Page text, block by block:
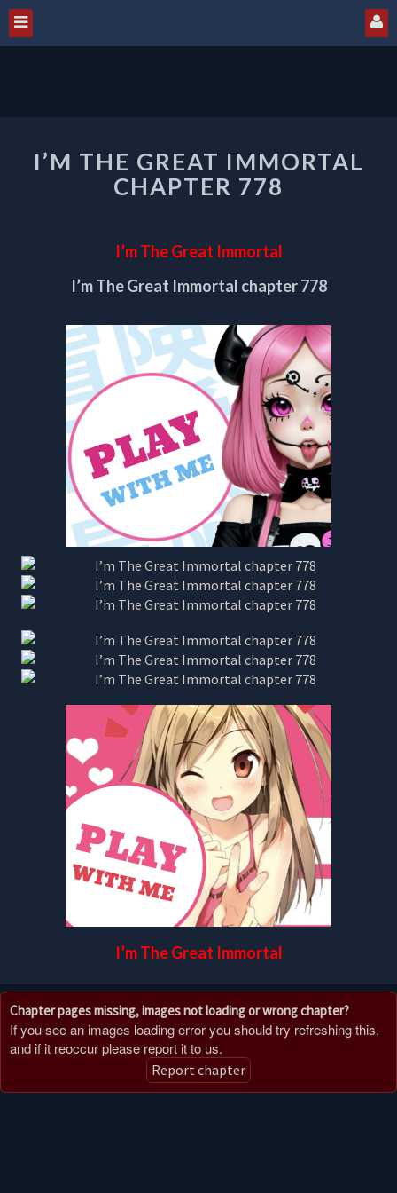
THE
GREAT
IMMORTAL
I’M THE GREAT IMMORTAL
CHAPTER 778
I’m The Great Immortal
I’m The Great Immortal chapter 778
I’m The Great Immortal
Chapter pages missing, images not loading or wrong chapter?
If you see an images loading error you should try refreshing this,
and if it reoccur please report it to us.
Report chapter